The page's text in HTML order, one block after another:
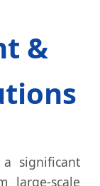
&
a significant
large-scale